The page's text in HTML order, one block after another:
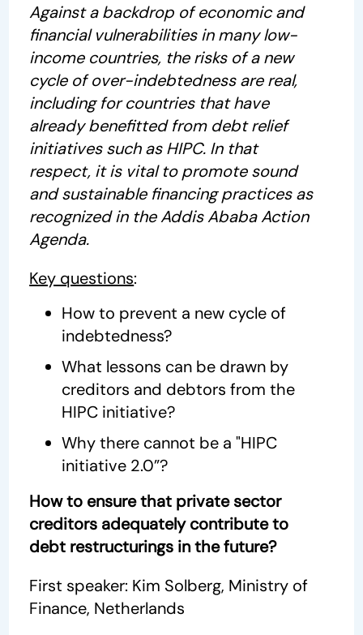
Against a backdrop of economic and
financial vulnerabilities in many low-
income countries, the risks of a new
cycle of over-indebtedness are real,
including for countries that have
already benefitted from debt relief
initiatives such as HIPC. In that
respect, it is vital to promote sound
and sustainable financing practices as
recognized in the Addis Ababa Action
Agenda.
Key questions:
How to prevent a new cycle of
indebtedness?
What lessons can be drawn by
creditors and debtors from the
HIPC initiative?
Why there cannot be a "HIPC
initiative 2.0”?
How to ensure that private sector
creditors adequately contribute to
debt restructurings in the future?
First speaker: Kim Solberg, Ministry of
Finance, Netherlands